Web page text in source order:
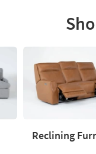
Reclining